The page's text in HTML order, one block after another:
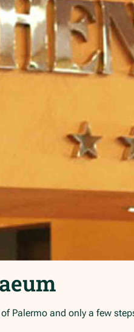
Palermo and only a few